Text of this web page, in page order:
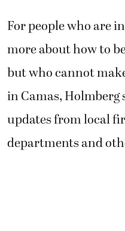
For people who are
more about how to
but who cannot
in Camas,
updates from local
departments and